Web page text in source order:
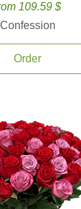
109.59 $
Confession
Order